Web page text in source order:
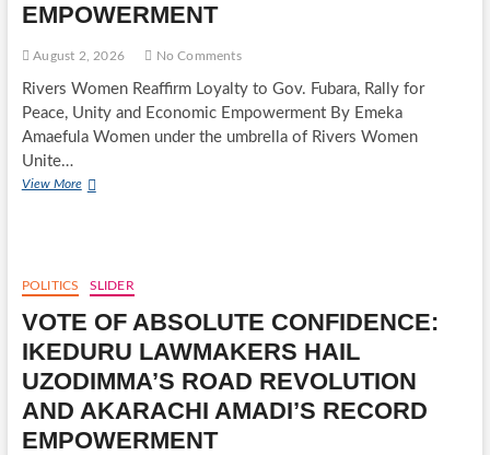
EMPOWERMENT
August 2, 2026 No Comments
Rivers Women Reaffirm Loyalty to Gov. Fubara, Rally for
Peace, Unity and Economic Empowerment By Emeka
Amaefula Women under the umbrella of Rivers Women
Unite…
View MoreRIVERS
GOV.
FUBARA,
RALLY
PEACE,
UNITY
ECONOMIC
EMPOWERMENT
POLITICS SLIDER
VOTE OF ABSOLUTE CONFIDENCE:
IKEDURU LAWMAKERS HAIL
UZODIMMA’S ROAD REVOLUTION
AND AKARACHI AMADI’S RECORD
EMPOWERMENT